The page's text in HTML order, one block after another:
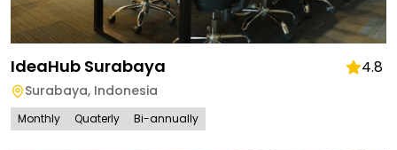
IdeaHub Surabaya 4.8
Surabaya, Indonesia
Monthly Quaterly Bi-annually